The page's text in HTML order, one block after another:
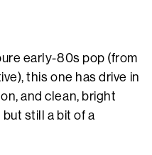
early-80s pop (from
this one has drive in
and clean, bright
still a bit of a